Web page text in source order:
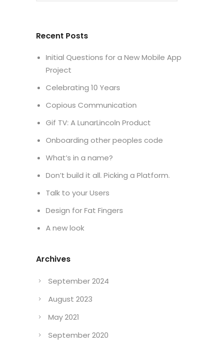
Recent Posts
Initial Questions for a New Mobile App
Project
Celebrating 10 Years
Copious Communication
Gif TV: A LunarLincoln Product
Onboarding other peoples code
What’s in a name?
Don’t build it all. Picking a Platform.
Talk to your Users
Design for Fat Fingers
A new look
Archives
September 2024
August 2023
May 2021
September 2020